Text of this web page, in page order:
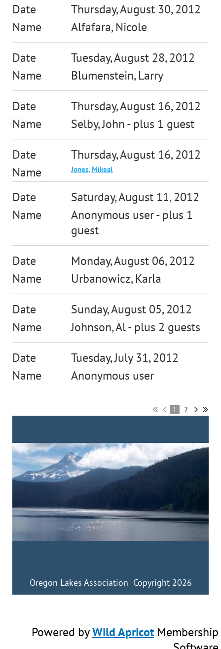
Thursday, August 30, 2012
Alfafara, Nicole
Tuesday, August 28, 2012
Blumenstein, Larry
Thursday, August 16, 2012
Selby, John- plus 1 guest
Thursday, August 16, 2012
Jones, Mikeal
Saturday, August 11, 2012
Anonymous user- plus 1
guest
Monday, August 06, 2012
Urbanowicz, Karla
Sunday, August 05, 2012
Johnson, Al- plus 2 guests
Tuesday, July 31, 2012
Anonymous user
1 2
Oregon Lakes Association Copyright 2026
Powered byWild ApricotMembership